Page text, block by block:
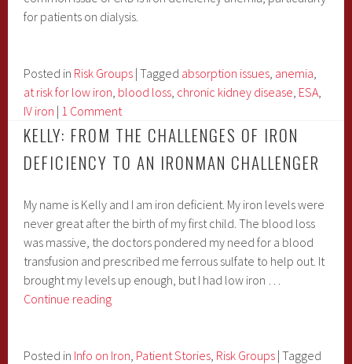
for patients on dialysis.
Posted in Risk Groups | Tagged absorption issues, anemia,
at risk for low iron, blood loss, chronic kidney disease, ESA,
IV iron | 1 Comment
KELLY: FROM THE CHALLENGES OF IRON
DEFICIENCY TO AN IRONMAN CHALLENGER
My name is Kelly and I am iron deficient. My iron levels were
never great after the birth of my first child. The blood loss
was massive, the doctors pondered my need for a blood
transfusion and prescribed me ferrous sulfate to help out. It
brought my levels up enough, but I had low iron …
Continue readingKelly:
Challenges
Posted in Info on Iron, Patient Stories, Risk Groups | Tagged